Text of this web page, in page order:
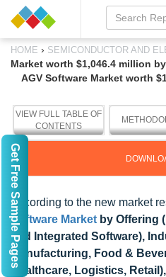
HOME › SEMICONDUCTOR AND
Market worth $1,046.4 million
AGV Software Market worth
VIEW FULL TABLE OF
CONTENTS
According to the new market
Software Market by Offering
and Integrated Software),
Manufacturing, Food &
Healthcare, Logistics,
Get Free Sample Pages